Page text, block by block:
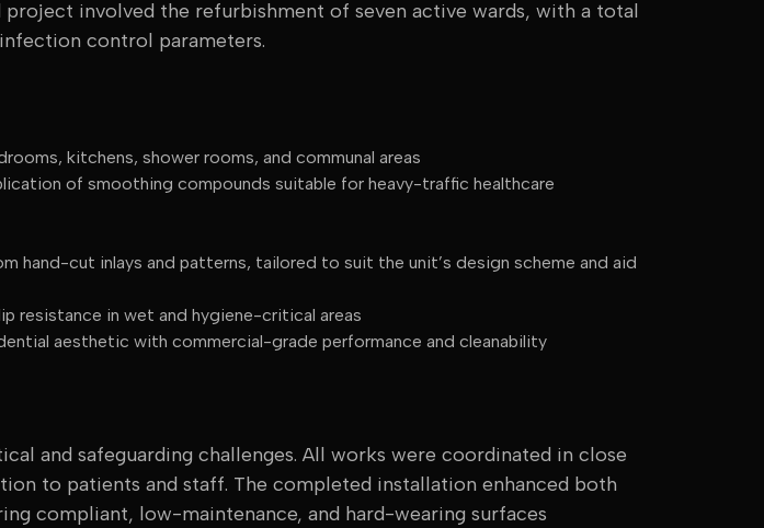
involved the refurbishment of seven active wards, with a total
control parameters.
kitchens, shower rooms, and communal areas
of smoothing compounds suitable for heavy-traffic healthcare
hand-cut inlays and patterns, tailored to suit the unit’s design scheme and aid
resistance in wet and hygiene-critical areas
aesthetic with commercial-grade performance and cleanability
and safeguarding challenges. All works were coordinated in close
to patients and staff. The completed installation enhanced both
compliant, low-maintenance, and hard-wearing surfaces